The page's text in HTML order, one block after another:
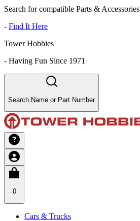
Search for compatible Parts & Accessories
- Find It Here
Tower Hobbies
- Having Fun Since 1971
Search Name or Part Number
0
Cars & Trucks